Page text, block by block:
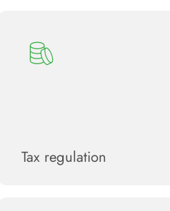
Tax regulation